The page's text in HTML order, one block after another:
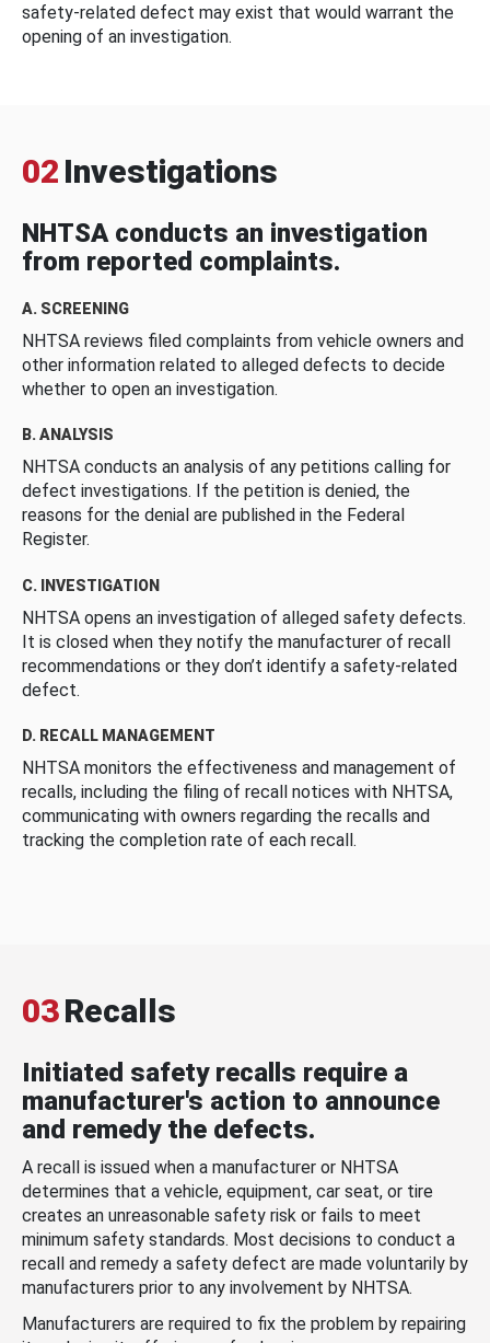
safety-related defect may exist that would warrant the
opening of an investigation.
02 Investigations
NHTSA conducts an investigation
from reported complaints.
A. SCREENING
NHTSA reviews filed complaints from vehicle owners and
other information related to alleged defects to decide
whether to open an investigation.
B. ANALYSIS
NHTSA conducts an analysis of any petitions calling for
defect investigations. If the petition is denied, the
reasons for the denial are published in the Federal
Register.
C. INVESTIGATION
NHTSA opens an investigation of alleged safety defects.
It is closed when they notify the manufacturer of recall
recommendations or they don’t identify a safety-related
defect.
D. RECALL MANAGEMENT
NHTSA monitors the effectiveness and management of
recalls, including the filing of recall notices with NHTSA,
communicating with owners regarding the recalls and
tracking the completion rate of each recall.
03Recalls
Initiated safety recalls require a
manufacturer's action to announce
and remedy the defects.
A recall is issued when a manufacturer or NHTSA
determines that a vehicle, equipment, car seat, or tire
creates an unreasonable safety risk or fails to meet
minimum safety standards. Most decisions to conduct a
recall and remedy a safety defect are made voluntarily by
manufacturers prior to any involvement by NHTSA.
Manufacturers are required to fix the problem by repairing